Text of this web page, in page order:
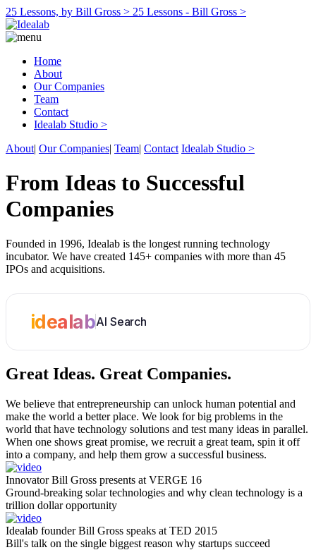
25 Lessons, by Bill Gross > 25 Lessons - Bill Gross >
Home
About
Our Companies
Team
Contact
Idealab Studio >
About| Our Companies| Team| Contact Idealab Studio >
From Ideas to Successful
Companies
Founded in 1996, Idealab is the longest running technology
incubator. We have created 145+ companies with more than 45
IPOs and acquisitions.
idealabAI Search
Great Ideas. Great Companies.
We believe that entrepreneurship can unlock human potential and
make the world a better place. We look for big problems in the
world that have technology solutions and test many ideas in parallel.
When one shows great promise, we recruit a great team, spin it off
into a company, and help them grow a successful business.
Innovator Bill Gross presents at VERGE 16
Ground-breaking solar technologies and why clean technology is a
trillion dollar opportunity
Idealab founder Bill Gross speaks at TED 2015
Bill's talk on the single biggest reason why startups succeed